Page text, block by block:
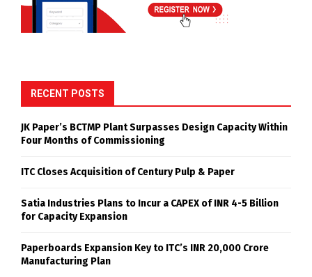
RECENT POSTS
JK Paper’s BCTMP Plant Surpasses Design Capacity Within
Four Months of Commissioning
ITC Closes Acquisition of Century Pulp & Paper
Satia Industries Plans to Incur a CAPEX of INR 4-5 Billion
for Capacity Expansion
Paperboards Expansion Key to ITC’s INR 20,000 Crore
Manufacturing Plan